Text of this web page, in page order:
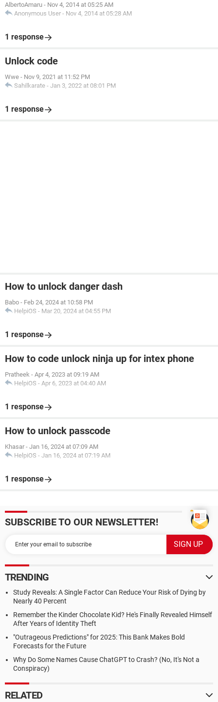
AlbertoAmaru - Nov 4, 2014 at 05:25 AM
Anonymous User - Nov 4, 2014 at 05:28 AM
1 response
Unlock code
Wwe - Nov 9, 2021 at 11:52 PM
Sahilkarate - Jan 3, 2022 at 08:01 PM
1 response
How to unlock danger dash
Babo - Feb 24, 2024 at 10:58 PM
HelpiOS - Mar 20, 2024 at 04:55 PM
1 response
How to code unlock ninja up for intex phone
Pratheek - Apr 4, 2023 at 09:19 AM
HelpiOS - Apr 6, 2023 at 04:40 AM
1 response
How to unlock passcode
Khasar - Jan 16, 2024 at 07:09 AM
HelpiOS - Jan 16, 2024 at 07:19 AM
1 response
SUBSCRIBE TO OUR NEWSLETTER!
TRENDING
Study Reveals: A Single Factor Can Reduce Your Risk of Dying by
Nearly 40 Percent
Remember the Kinder Chocolate Kid? He's Finally Revealed Himself
After Years of Identity Theft
"Outrageous Predictions" for 2025: This Bank Makes Bold
Forecasts for the Future
Why Do Some Names Cause ChatGPT to Crash? (No, It's Not a
Conspiracy)
RELATED